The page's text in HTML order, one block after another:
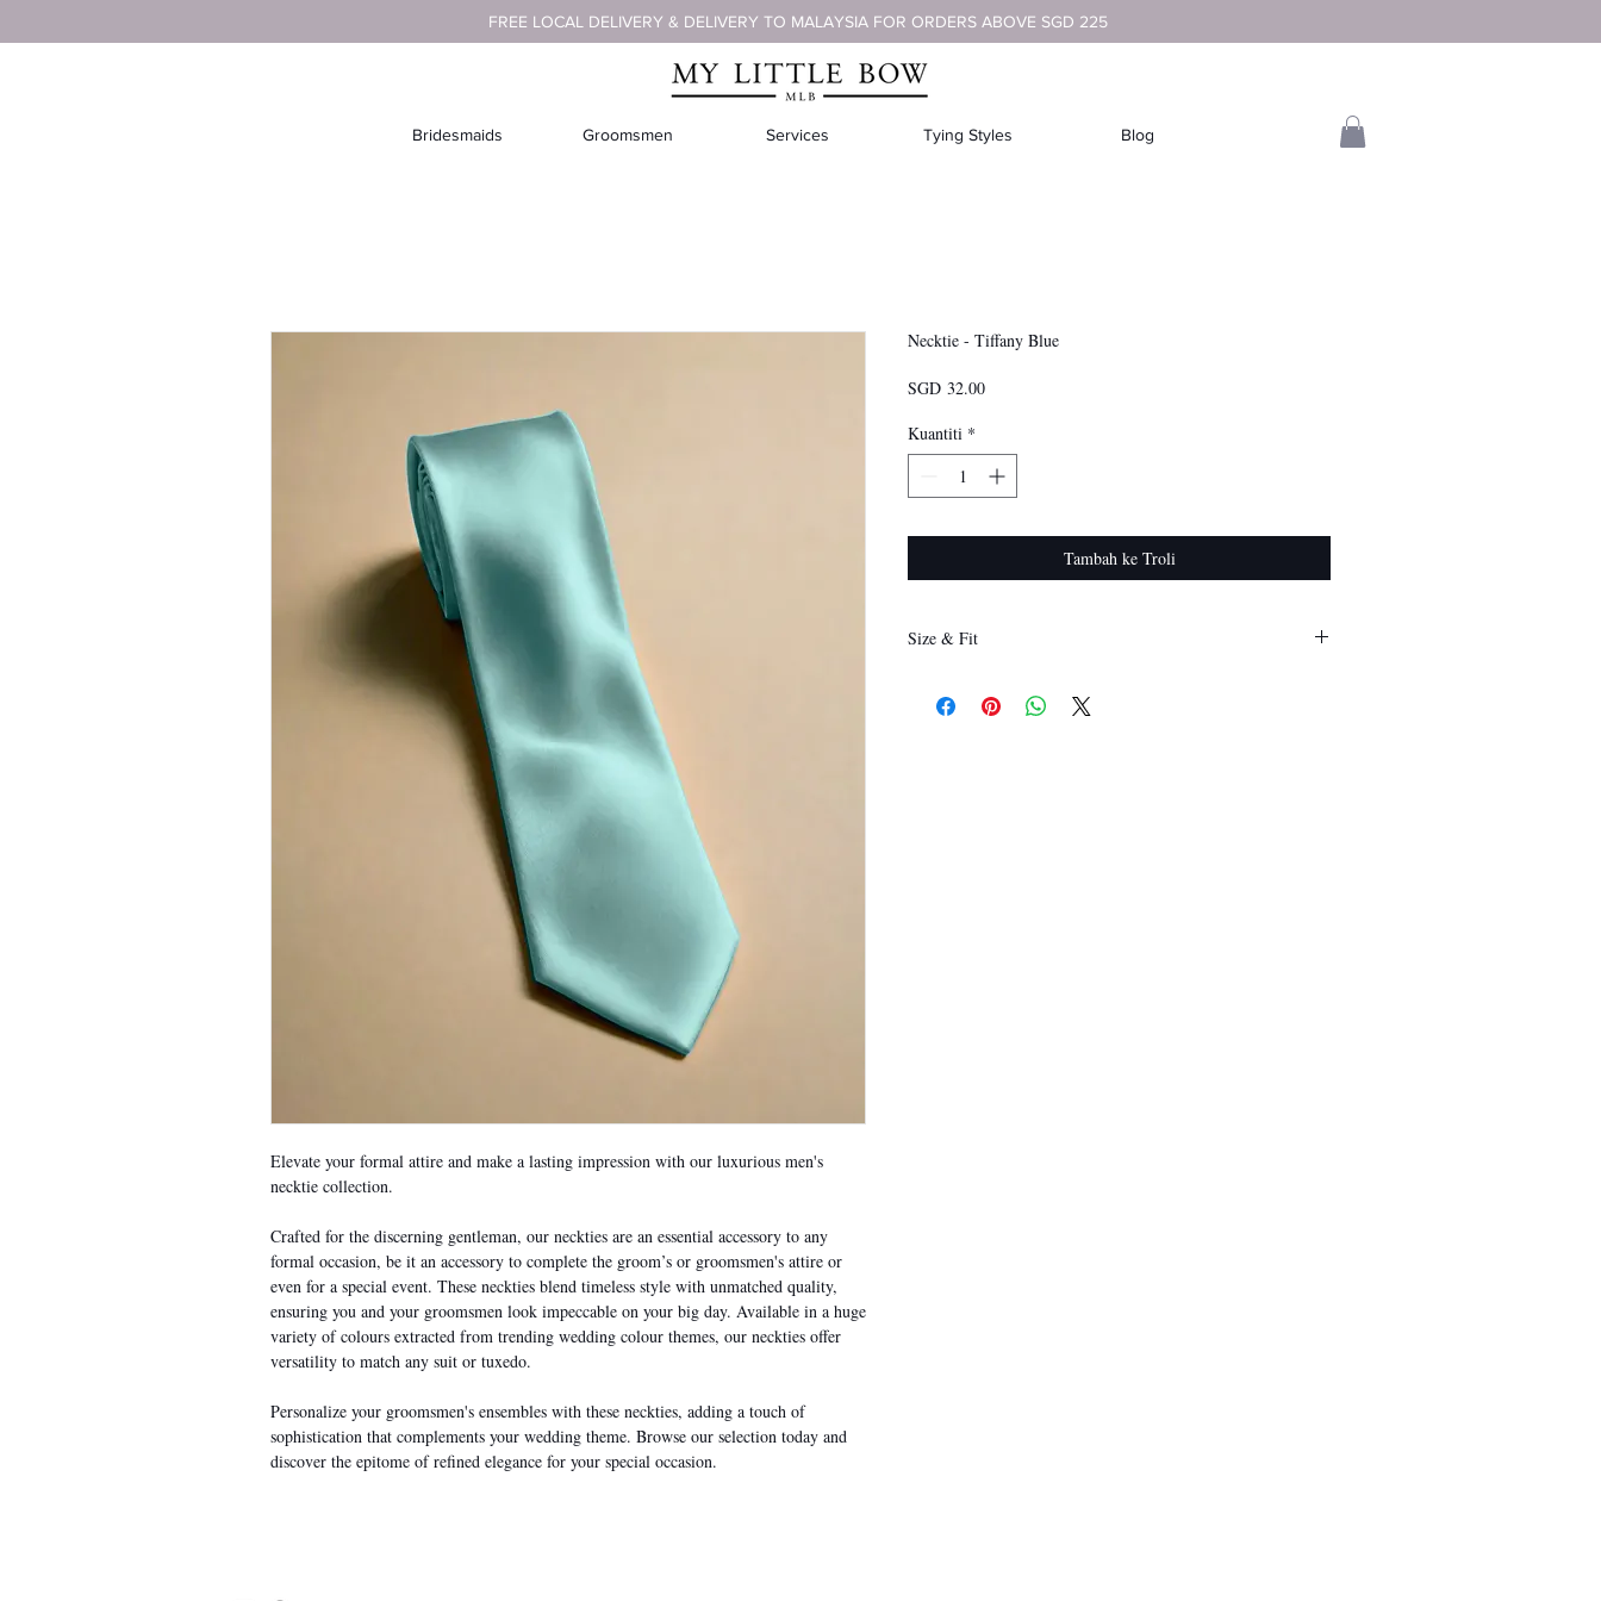
FREE LOCAL DELIVERY & DELIVERY TO MALAYSIA FOR ORDERS ABOVE SGD 225
Bridesmaids Groomsmen Services Tying Styles Blog
Elevate your formal attire and make a lasting impression with our luxurious men's
necktie collection.
Crafted for the discerning gentleman, our neckties are an essential accessory to any
formal occasion, be it an accessory to complete the groom’s or groomsmen's attire or
even for a special event. These neckties blend timeless style with unmatched quality,
ensuring you and your groomsmen look impeccable on your big day. Available in a huge
variety of colours extracted from trending wedding colour themes, our neckties offer
versatility to match any suit or tuxedo.
Personalize your groomsmen's ensembles with these neckties, adding a touch of
sophistication that complements your wedding theme. Browse our selection today and
discover the epitome of refined elegance for your special occasion.
Necktie - Tiffany Blue
SGD 32.00Harga
Kuantiti *
Tambah ke Troli
Size & Fit
(Length x Width)